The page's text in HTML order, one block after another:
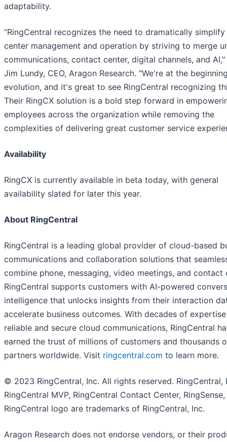
adaptability.
“RingCentral recognizes the need to dramatically
center management and operation by striving to merge
communications, contact center, digital channels, and AI,"
Jim Lundy, CEO, Aragon Research. "We're at the
evolution, and it's great to see RingCentral recognizing
Their RingCX solution is a bold step forward in
employees across the organization while removing the
complexities of delivering great customer service
Availability
RingCX is currently available in beta today, with general
availability slated for later this year.
About RingCentral
RingCentral is a leading global provider of cloud-based
communications and collaboration solutions that
combine phone, messaging, video meetings, and contact
RingCentral supports customers with AI-powered
intelligence that unlocks insights from their interaction
accelerate business outcomes. With decades of
reliable and secure cloud communications, RingCentral
earned the trust of millions of customers and thousands
partners worldwide. Visit ringcentral.com to learn more.
© 2023 RingCentral, Inc. All rights reserved. RingCentral,
RingCentral MVP, RingCentral Contact Center,
RingCentral logo are trademarks of RingCentral, Inc.
Aragon Research does not endorse vendors, or their